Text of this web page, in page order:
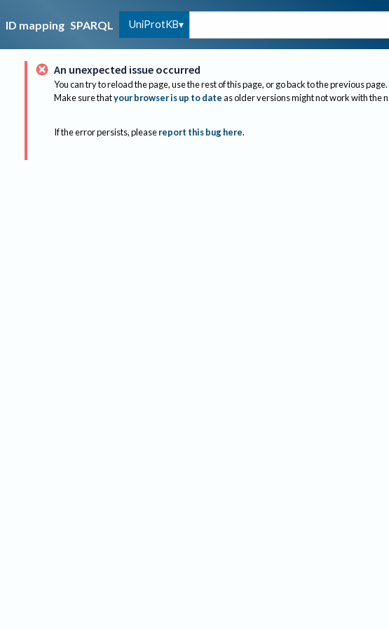
ID mapping SPARQL UniProtKB
An unexpected issue occurred
You can try to reload the page, use the rest of this page, or go back to the previous page.
Make sure thatyour browser is up to dateas older versions might not work with the
If the error persists, please report this bug here.